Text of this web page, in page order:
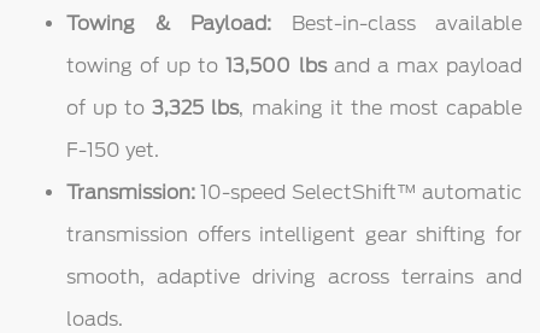
Towing & Payload: Best-in-class available
towing of up to13,500 lbsand a max payload
of up to3,325 lbs, making it the most capable
F-150 yet.
Transmission: 10-speed SelectShift™ automatic
transmission offers intelligent gear shifting for
smooth, adaptive driving across terrains and
loads.